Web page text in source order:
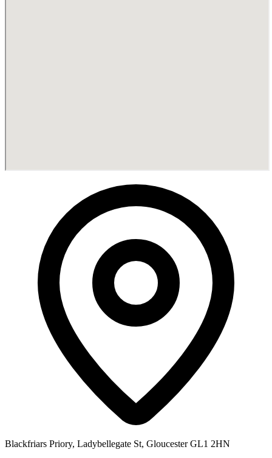
Blackfriars Priory, Ladybellegate St, Gloucester GL1 2HN